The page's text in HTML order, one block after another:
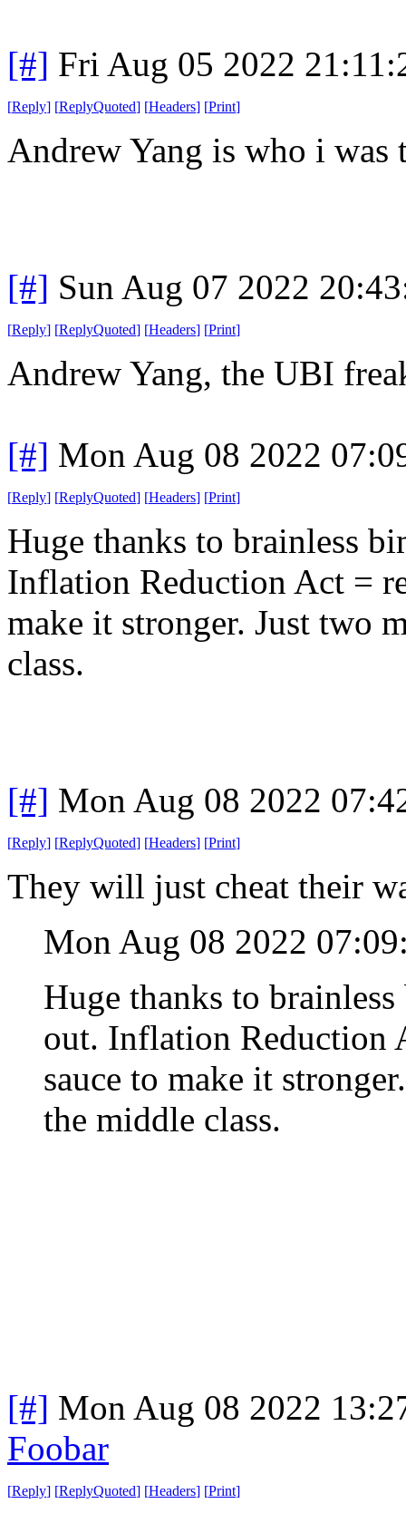
[#] Fri Aug 05 2022
[Reply] [ReplyQuoted] [Headers] [Print]
Andrew Yang is who i
[#] Sun Aug 07 2022
[Reply] [ReplyQuoted] [Headers] [Print]
Andrew Yang, the UBI
[#] Mon Aug 08 2022
[Reply] [ReplyQuoted] [Headers] [Print]
Huge thanks to brainless
Inflation Reduction Act =
make it stronger. Just two
class.
[#] Mon Aug 08 2022
[Reply] [ReplyQuoted] [Headers] [Print]
They will just cheat their
Mon Aug 08 2022
Huge thanks to
out. Inflation Reduction
sauce to make it
the middle class.
[#] Mon Aug 08 2022
Foobar
[Reply] [ReplyQuoted] [Headers] [Print]